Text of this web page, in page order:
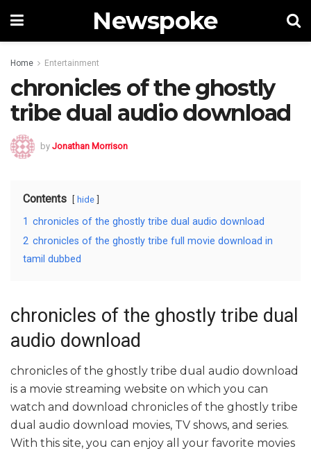
Newspoke
Home Entertainment
chronicles of the ghostly
tribe dual audio download
by Jonathan Morrison
Contents hide
1 chronicles of the ghostly tribe dual audio download
2 chronicles of the ghostly tribe full movie download in
tamil dubbed
chronicles of the ghostly tribe dual
audio download
chronicles of the ghostly tribe dual audio download
is a movie streaming website on which you can
watch and download chronicles of the ghostly tribe
dual audio download movies, TV shows, and series.
With this site, you can enjoy all your favorite movies